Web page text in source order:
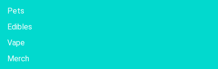
Pets
Edibles
Vape
Merch